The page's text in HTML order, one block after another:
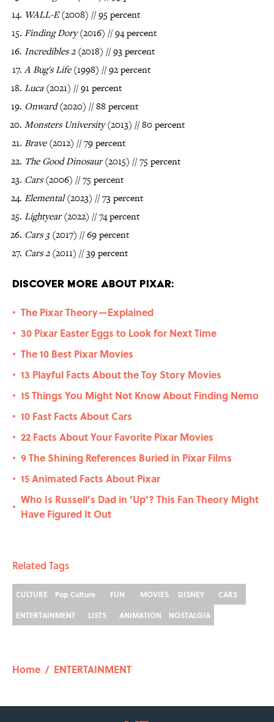
WALL-E(2008) // 95 percent
Finding Dory(2016) // 94 percent
Incredibles 2(2018) // 93 percent
A Bug's Life(1998) // 92 percent
Luca(2021) // 91 percent
Onward(2020) // 88 percent
Monsters University(2013) // 80 percent
Brave(2012) // 79 percent
The Good Dinosaur(2015) // 75 percent
Cars(2006) // 75 percent
Elemental(2023) // 73 percent
Lightyear(2022) // 74 percent
Cars 3 (2017) // 69 percent
Cars 2(2011) // 39 percent
Discover More About Pixar:
• The Pixar Theory—Explained
• 30 Pixar Easter Eggs to Look for Next Time
• The 10 Best Pixar Movies
• 13 Playful Facts About the Toy Story Movies
• 15 Things You Might Not Know About Finding Nemo
• 10 Fast Facts About Cars
• 22 Facts About Your Favorite Pixar Movies
• 9 The Shining References Buried in Pixar Films
• 15 Animated Facts About Pixar
•
Who Is Russell’s Dad in ‘Up’? This Fan Theory Might
Have Figured It Out
Related Tags
CULTURE Pop Culture FUN MOVIES DISNEY
CARS
ENTERTAINMENT
LISTS ANIMATION NOSTALGIA
Home / ENTERTAINMENT